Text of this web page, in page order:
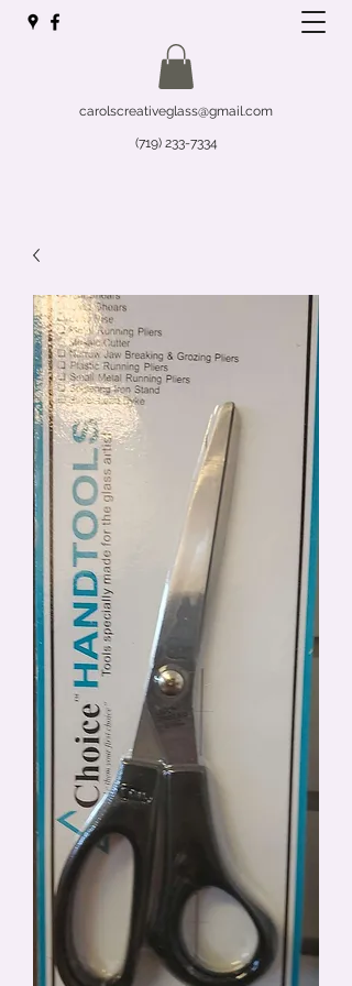
carolscreativeglass@gmail.com
(719) 233-7334